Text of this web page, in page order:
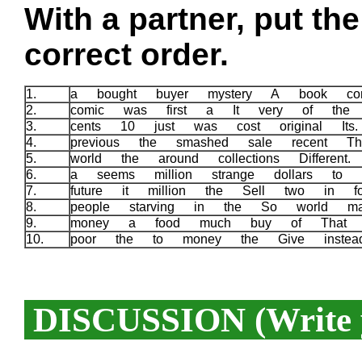
With a partner, put
correct order.
1.
a bought buyer mystery A book
2.
comic was first a It very of the
3.
cents 10 just was cost original
4.
previous the smashed sale recent
5.
world the around collections
6.
a seems million strange dollars
7.
future it million the Sell two in
8.
people starving in the So world
9.
money a food much buy of
10.
poor the to money the Give
DISCUSSION (Write